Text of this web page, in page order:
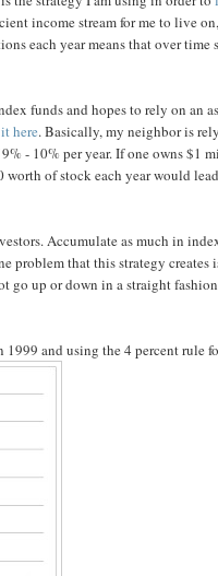
income stream for me to live
each year means that over
funds and hopes to rely on an
here. Basically, my neighbor is
- 10% per year. If one owns
of stock each year would
Accumulate as much in
that this strategy creates
go up or down in a straight
and using the 4 percent rule